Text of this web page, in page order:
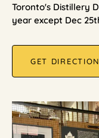
Toronto's Distillery
year except Dec
GET